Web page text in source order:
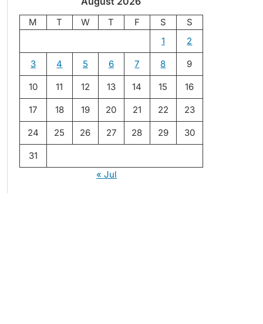
M T W T F S
S
1
2
3 4 5 6 7 8 9
10 11 12 13 14 15 16
17 18 19 20 21 22 23
24 25 26 27 28 29 30
31
« Jul